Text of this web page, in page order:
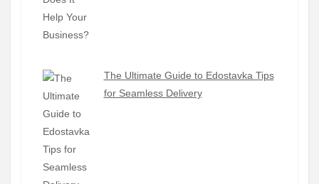
The Ultimate Guide to Edostavka Tips
for Seamless Delivery